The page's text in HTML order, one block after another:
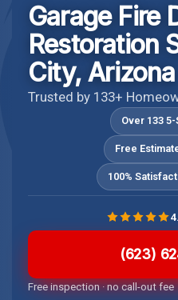
Garage Fire
Restoration
City, Arizona
Trusted by 133+
Over 133
Free
100%
(623)
Free inspection · no call-out fee